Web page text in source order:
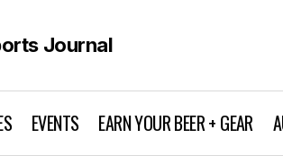
EVENTS EARN YOUR BEER + GEAR